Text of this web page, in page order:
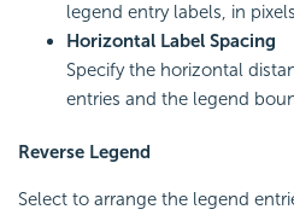
legend entry labels, in
Horizontal Label Spacing
Specify the horizontal
entries and the legend
Reverse Legend
Select to arrange the legend